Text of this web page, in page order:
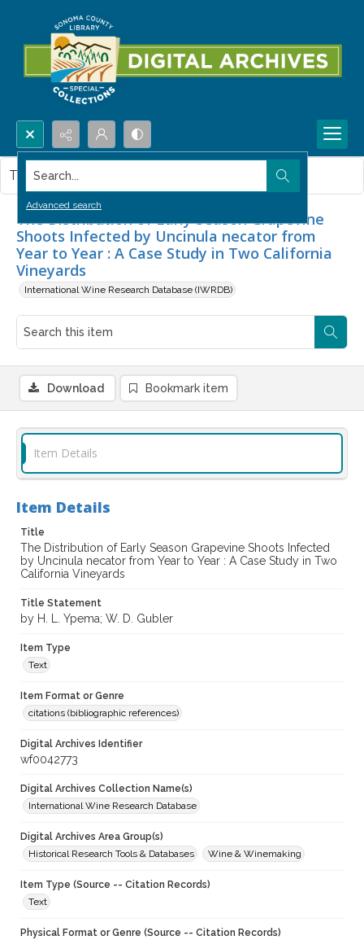
Search...
Advanced search
The Distribution of Early Season Grapevine
Shoots Infected by Uncinula necator from
Year to Year : A Case Study in Two California
Vineyards
International Wine Research Database (IWRDB)
This item contains no images.
Download Bookmark item
Item Details
Item Details
Title
The Distribution of Early Season Grapevine Shoots Infected
by Uncinula necator from Year to Year : A Case Study in Two
California Vineyards
Title Statement
by H. L. Ypema; W. D. Gubler
Item Type
Text
Item Format or Genre
citations (bibliographic references)
Digital Archives Identifier
wf0042773
Digital Archives Collection Name(s)
International Wine Research Database
Digital Archives Area Group(s)
Historical Research Tools & Databases
Wine & Winemaking
Item Type (Source -- Citation Records)
Text
Physical Format or Genre (Source -- Citation Records)